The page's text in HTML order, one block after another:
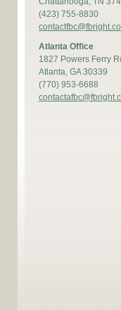
(423) 755-8830
Atlanta Office
1827 Powers Ferry
Atlanta, GA 30339
(770) 953-6688